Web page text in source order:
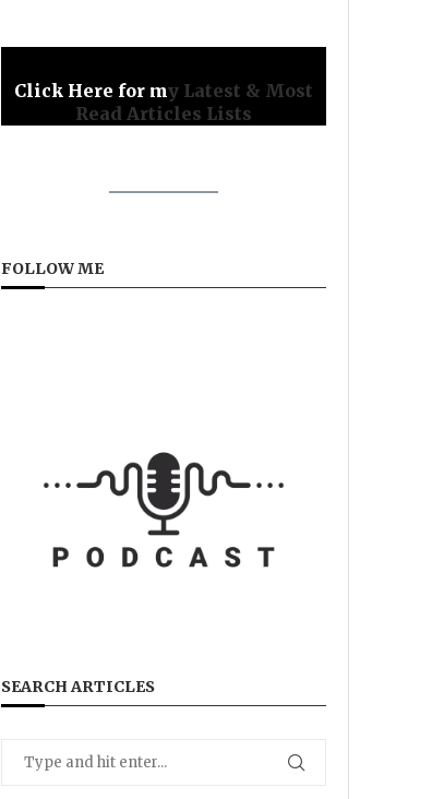
Click Here for my Latest & Most
Read Articles Lists
FOLLOW ME
SEARCH ARTICLES